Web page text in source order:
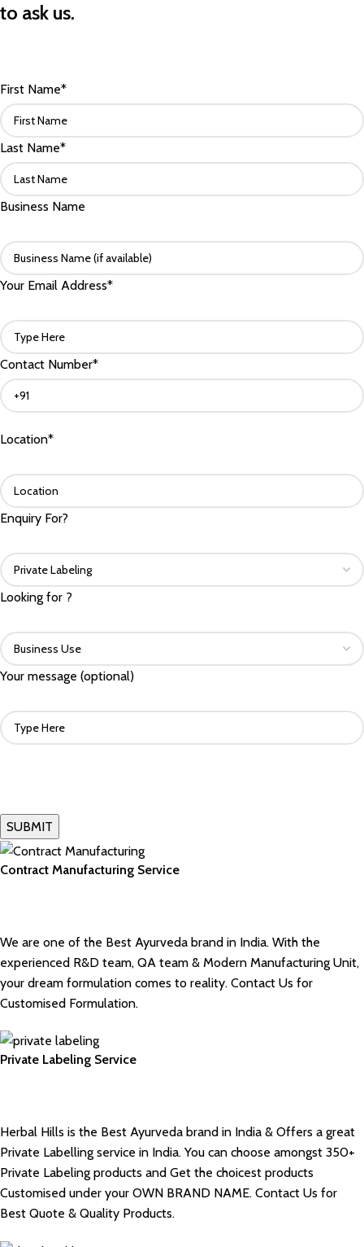
to ask us.
First Name*
Last Name*
Business Name
Your Email Address*
Contact Number*
Location*
Enquiry For?
Looking for ?
Your message (optional)
Contract Manufacturing Service
We are one of the Best Ayurveda brand in India. With the
experienced R&D team, QA team & Modern Manufacturing Unit,
your dream formulation comes to reality. Contact Us for
Customised Formulation.
Private Labeling Service
Herbal Hills is the Best Ayurveda brand in India & Offers a great
Private Labelling service in India. You can choose amongst 350+
Private Labeling products and Get the choicest products
Customised under your OWN BRAND NAME. Contact Us for
Best Quote & Quality Products.